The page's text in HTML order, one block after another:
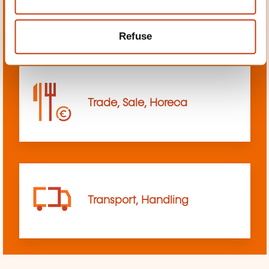
Refuse
sciences
Trade, Sale, Horeca
Transport, Handling